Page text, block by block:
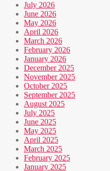
July 2026
June 2026
May 2026
April 2026
March 2026
February 2026
January 2026
December 2025
November 2025
October 2025
September 2025
August 2025
July 2025
June 2025
May 2025
April 2025
March 2025
February 2025
January 2025